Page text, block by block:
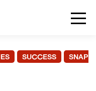
SUCCESS